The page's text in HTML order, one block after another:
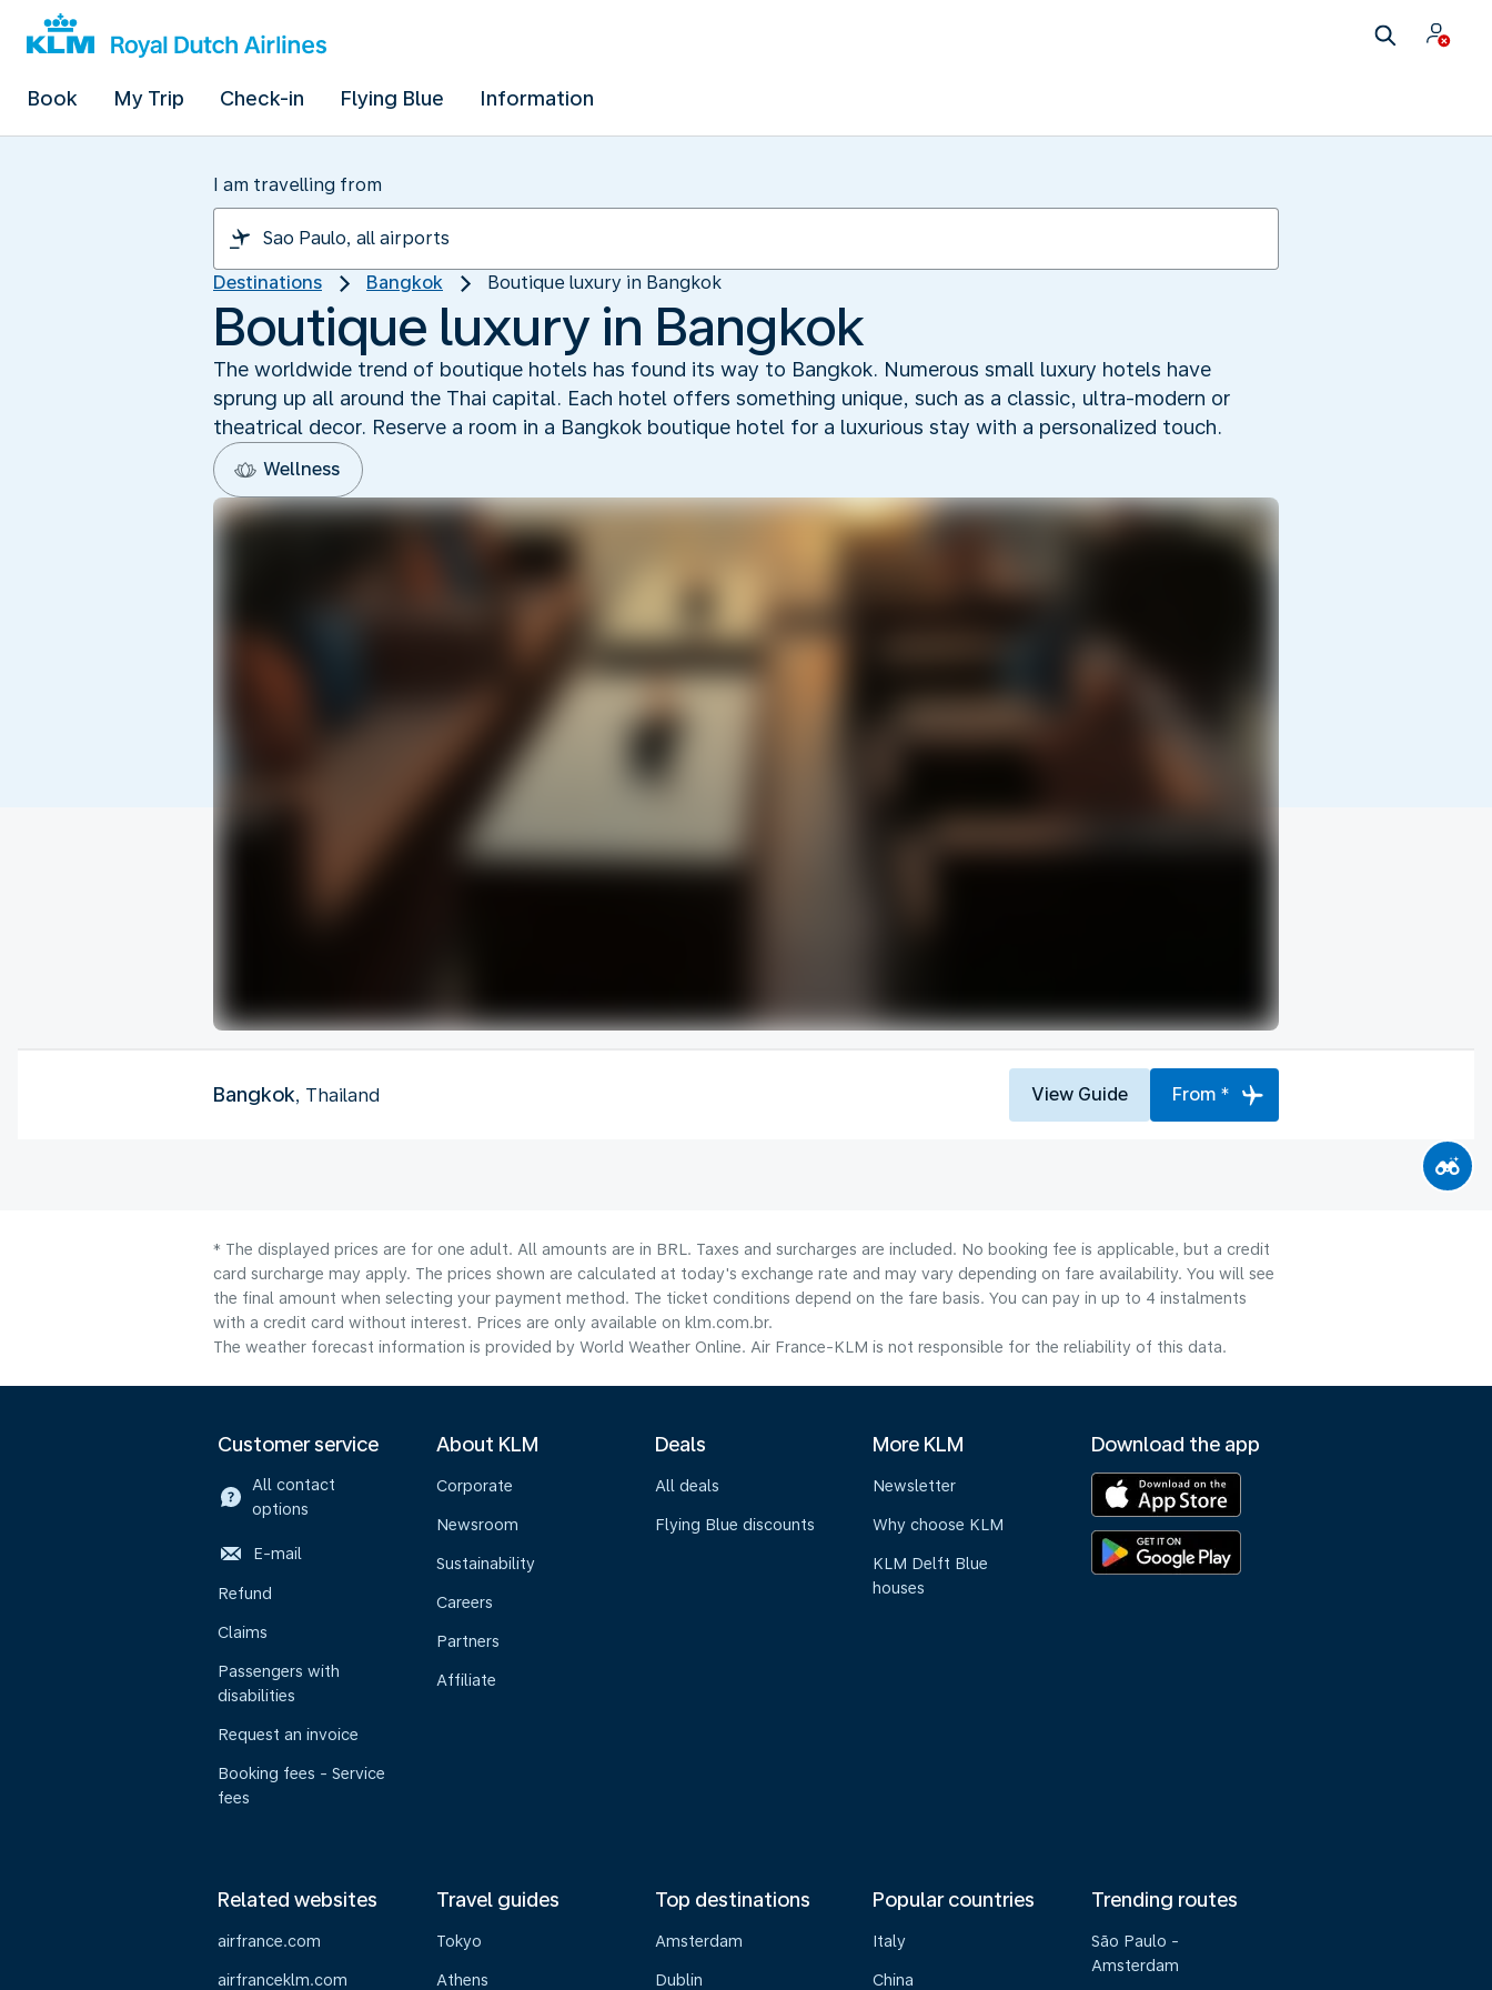
Book My Trip Check-in Flying Blue Information
I am travelling from
Destinations Bangkok Boutique luxury in Bangkok
Boutique luxury in Bangkok
The worldwide trend of boutique hotels has found its way to Bangkok. Numerous small luxury hotels have
sprung up all around the Thai capital. Each hotel offers something unique, such as a classic, ultra-modern or
theatrical decor. Reserve a room in a Bangkok boutique hotel for a luxurious stay with a personalized touch.
Wellness
Bangkok, Thailand View Guide From *
* The displayed prices are for one adult. All amounts are in BRL. Taxes and surcharges are included. No booking fee is applicable, but a credit
card surcharge may apply. The prices shown are calculated at today's exchange rate and may vary depending on fare availability. You will see
the final amount when selecting your payment method.​ The ticket conditions depend on the fare basis. You can pay in up to 4 instalments
with a credit card without interest. Prices are only available on klm.com.br.
The weather forecast information is provided by World Weather Online. Air France-KLM is not responsible for the reliability of this data.
Customer service
All contact
options
E-mail
Refund
Claims
Passengers with
disabilities
Request an invoice
Booking fees - Service
fees
About KLM
Corporate
Newsroom
Sustainability
Careers
Partners
Affiliate
Deals
All deals
Flying Blue discounts
More KLM
Newsletter
Why choose KLM
KLM Delft Blue
houses
Download the app
Related websites
airfrance.com
airfranceklm.com
Travel guides
Tokyo
Athens
Top destinations
Amsterdam
Dublin
Popular countries
Italy
China
Trending routes
São Paulo -
Amsterdam